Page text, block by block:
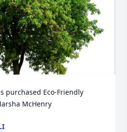
purchased Eco-Friendly
McHenry